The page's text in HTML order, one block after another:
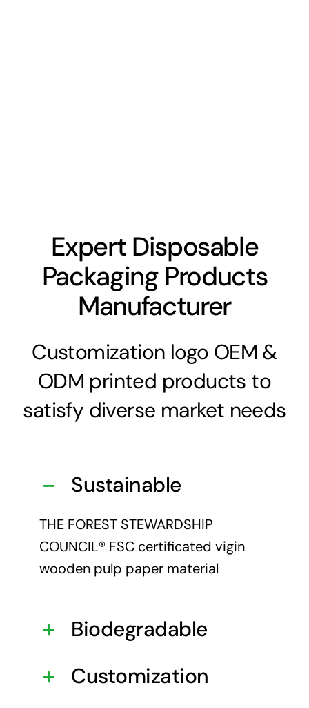
Expert Disposable
Packaging Products
Manufacturer
Customization logo OEM &
ODM printed products to
satisfy diverse market needs
Sustainable
THE FOREST STEWARDSHIP
COUNCIL® FSC certificated vigin
wooden pulp paper material
Biodegradable
Customization